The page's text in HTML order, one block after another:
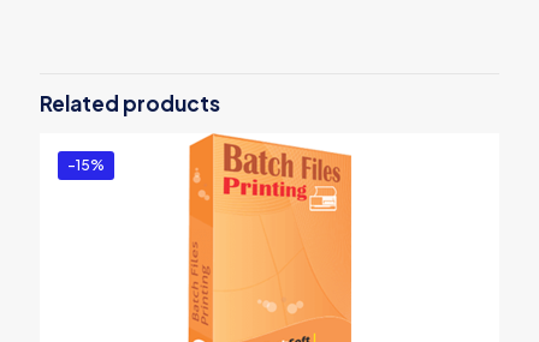
Converter & Writer”
You must be logged into post a review.
Related products
-15%